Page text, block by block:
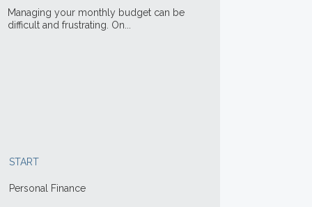
Managing your monthly budget can be
difficult and frustrating. On...
START
Personal Finance